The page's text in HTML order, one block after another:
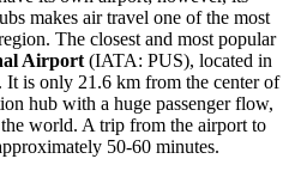
makes air travel one of the most
The closest and most popular
Airport (IATA: PUS), located in
is only 21.6 km from the center of
hub with a huge passenger flow,
world. A trip from the airport to
50-60 minutes.